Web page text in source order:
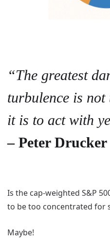
“The greatest
turbulence is
it is to act with
– Peter Drucker
Is the cap-weighted S&P
to be too concentrated for
Maybe!